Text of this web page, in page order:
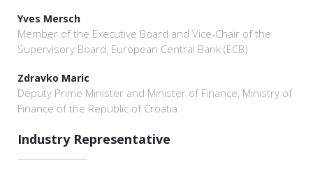
Yves Mersch
Member of the Executive Board and Vice-Chair of the
Supervisory Board, European Central Bank (ECB)
Zdravko Maric
Deputy Prime Minister and Minister of Finance, Ministry of
Finance of the Republic of Croatia
Industry Representative